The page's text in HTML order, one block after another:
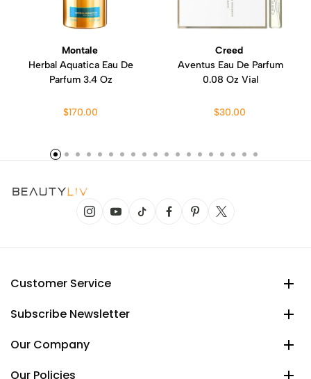
Montale
Herbal Aquatica Eau De
Parfum 3.4 Oz
$170.00
Creed
Aventus Eau De Parfum
0.08 Oz Vial
$30.00
Customer Service
Subscribe Newsletter
Our Company
Our Policies